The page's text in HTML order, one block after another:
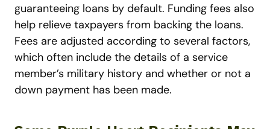
guaranteeing loans by default. Funding fees also
help relieve taxpayers from backing the loans.
Fees are adjusted according to several factors,
which often include the details of a service
member’s military history and whether or not a
down payment has been made.